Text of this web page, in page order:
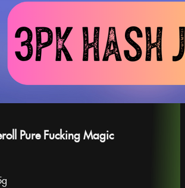
Pure Fucking Magic